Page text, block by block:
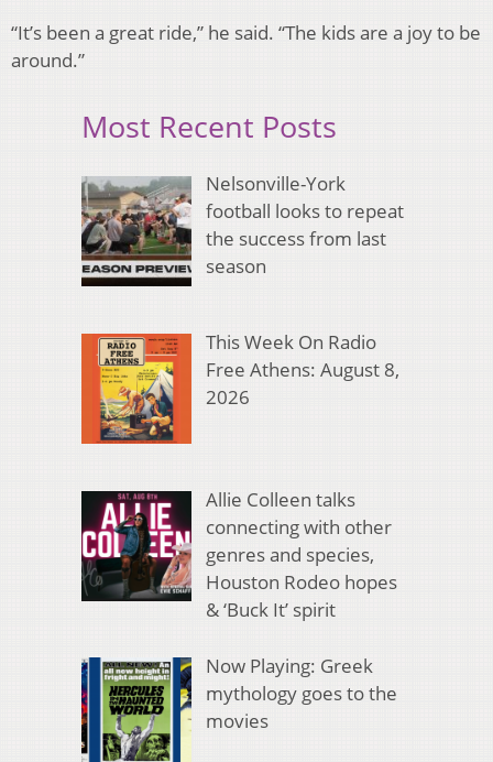
“It’s been a great ride,” he said. “The kids are a joy to be
around.”
Most Recent Posts
Nelsonville-York
football looks to repeat
the success from last
season
This Week On Radio
Free Athens: August 8,
2026
Allie Colleen talks
connecting with other
genres and species,
Houston Rodeo hopes
& ‘Buck It’ spirit
Now Playing: Greek
mythology goes to the
movies